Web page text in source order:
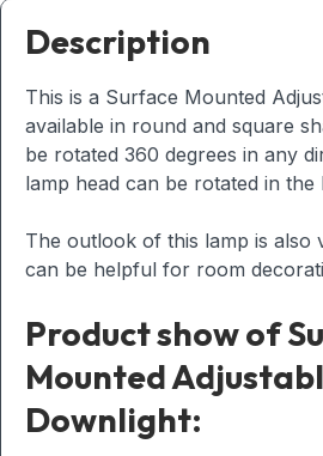
Description
This is a Surface Mounted
available in round and square
be rotated 360 degrees in any
lamp head can be rotated in
The outlook of this lamp is also
can be helpful for room
Product show of
Mounted
Downlight: